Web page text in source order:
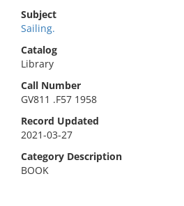
Subject
Sailing.
Catalog
Library
Call Number
GV811 .F57 1958
Record Updated
2021-03-27
Category Description
BOOK